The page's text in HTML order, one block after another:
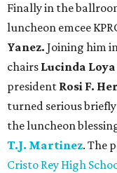
Finally in the
luncheon emcee
Yanez. Joining him
chairs Lucinda Loya
president Rosi F.
turned serious
the luncheon
T.J. Martinez. The
Cristo Rey High